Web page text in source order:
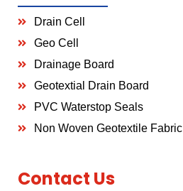
Drain Cell
Geo Cell
Drainage Board
Geotextial Drain Board
PVC Waterstop Seals
Non Woven Geotextile Fabric
Contact Us